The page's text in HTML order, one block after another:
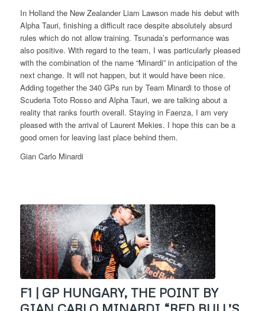
In Holland the New Zealander Liam Lawson made his debut with
Alpha Tauri, finishing a difficult race despite absolutely absurd
rules which do not allow training. Tsunada’s performance was
also positive. With regard to the team, I was particularly pleased
with the combination of the name “Minardi” in anticipation of the
next change. It will not happen, but it would have been nice.
Adding together the 340 GPs run by Team Minardi to those of
Scuderia Toto Rosso and Alpha Tauri, we are talking about a
reality that ranks fourth overall. Staying in Faenza, I am very
pleased with the arrival of Laurent Mekies. I hope this can be a
good omen for leaving last place behind them.
Gian Carlo Minardi
F1 | GP HUNGARY, THE POINT BY